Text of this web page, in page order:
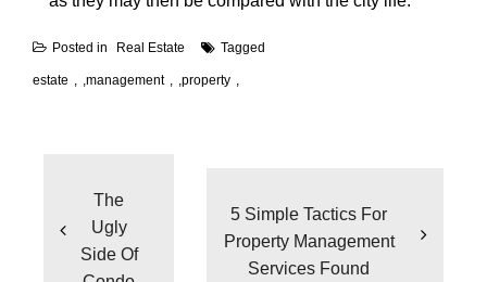
Posted in Real Estate Tagged
estate ,management ,property
The
Ugly
Side Of
5 Simple Tactics For
Property Management
Services Found